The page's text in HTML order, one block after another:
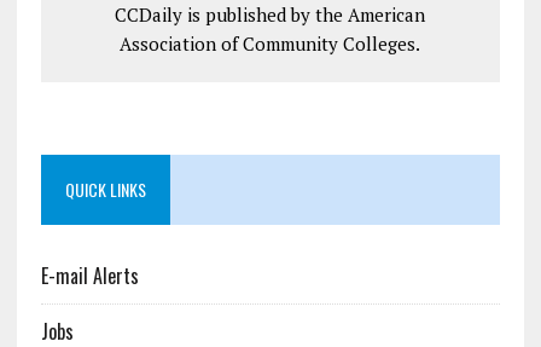
CCDaily is published by the American
Association of Community Colleges.
QUICK LINKS
E-mail Alerts
Jobs